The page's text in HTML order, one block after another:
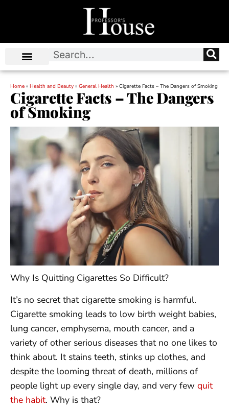
Home » Health and Beauty » General Health » Cigarette Facts – The Dangers of Smoking
Cigarette Facts – The Dangers
of Smoking
Why Is Quitting Cigarettes So Difficult?
It’s no secret that cigarette smoking is harmful.
Cigarette smoking leads to low birth weight babies,
lung cancer, emphysema, mouth cancer, and a
variety of other serious diseases that no one likes to
think about. It stains teeth, stinks up clothes, and
despite the looming threat of death, millions of
people light up every single day, and very few quit
the habit. Why is that?